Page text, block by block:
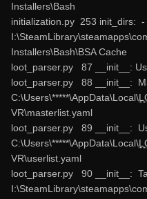
Installers\Bash
initialization.py 253 init_dirs: -
Installers\Bash\BSA Cache
loot_parser.py 87 __init__:
loot_parser.py 88 __init__:
C:\Users\*****\AppData\Local\
VR\masterlist.yaml
loot_parser.py 89 __init__:
C:\Users\*****\AppData\Local\
VR\userlist.yaml
loot_parser.py 90 __init__: